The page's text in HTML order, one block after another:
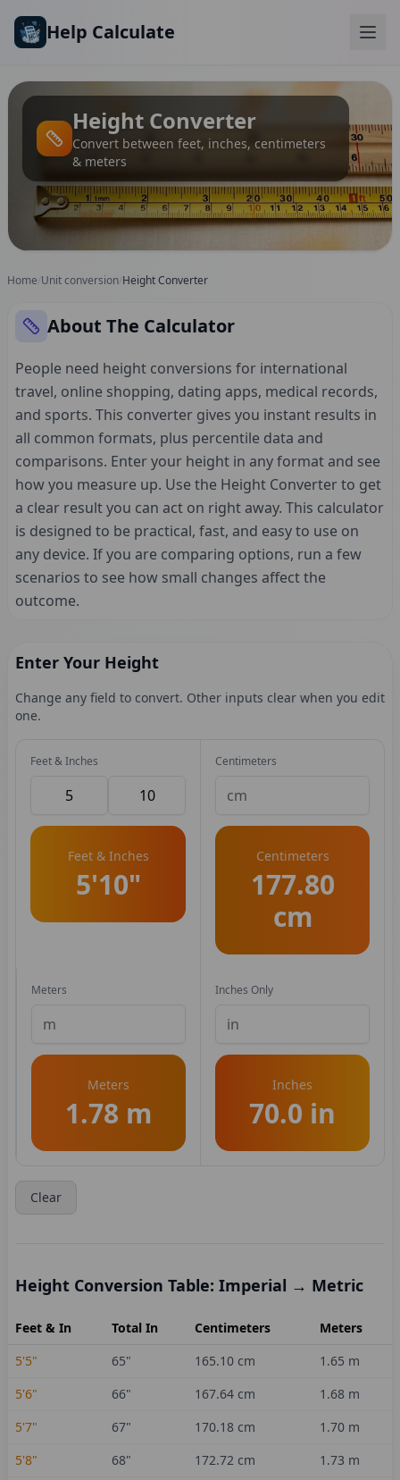
Help Calculate
Height Converter
Convert between feet, inches, centimeters
& meters
Home Unit conversion Height Converter
About The Calculator
People need height conversions for international
travel, online shopping, dating apps, medical records,
and sports. This converter gives you instant results in
all common formats, plus percentile data and
comparisons. Enter your height in any format and see
how you measure up. Use the Height Converter to get
a clear result you can act on right away. This calculator
is designed to be practical, fast, and easy to use on
any device. If you are comparing options, run a few
scenarios to see how small changes affect the
outcome.
Enter Your Height
Change any field to convert. Other inputs clear when you edit
one.
Feet & Inches
Feet & Inches
5'10"
Centimeters
Centimeters
177.80
cm
Meters
Meters
1.78 m
Inches Only
Inches
70.0 in
Clear
Height Conversion Table: Imperial → Metric
Feet & In Total In Centimeters
Meters
5'5"
65" 165.10 cm 1.65 m
5'6"
66" 167.64 cm 1.68 m
5'7"
67" 170.18 cm 1.70 m
5'8"
68" 172.72 cm 1.73 m